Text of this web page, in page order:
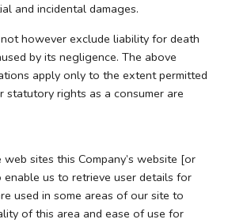
and incidental damages.
however exclude liability for death
by its negligence. The above
apply only to the extent permitted
statutory rights as a consumer are
sites this Company’s website [or
enable us to retrieve user details for
used in some areas of our site to
of this area and ease of use for